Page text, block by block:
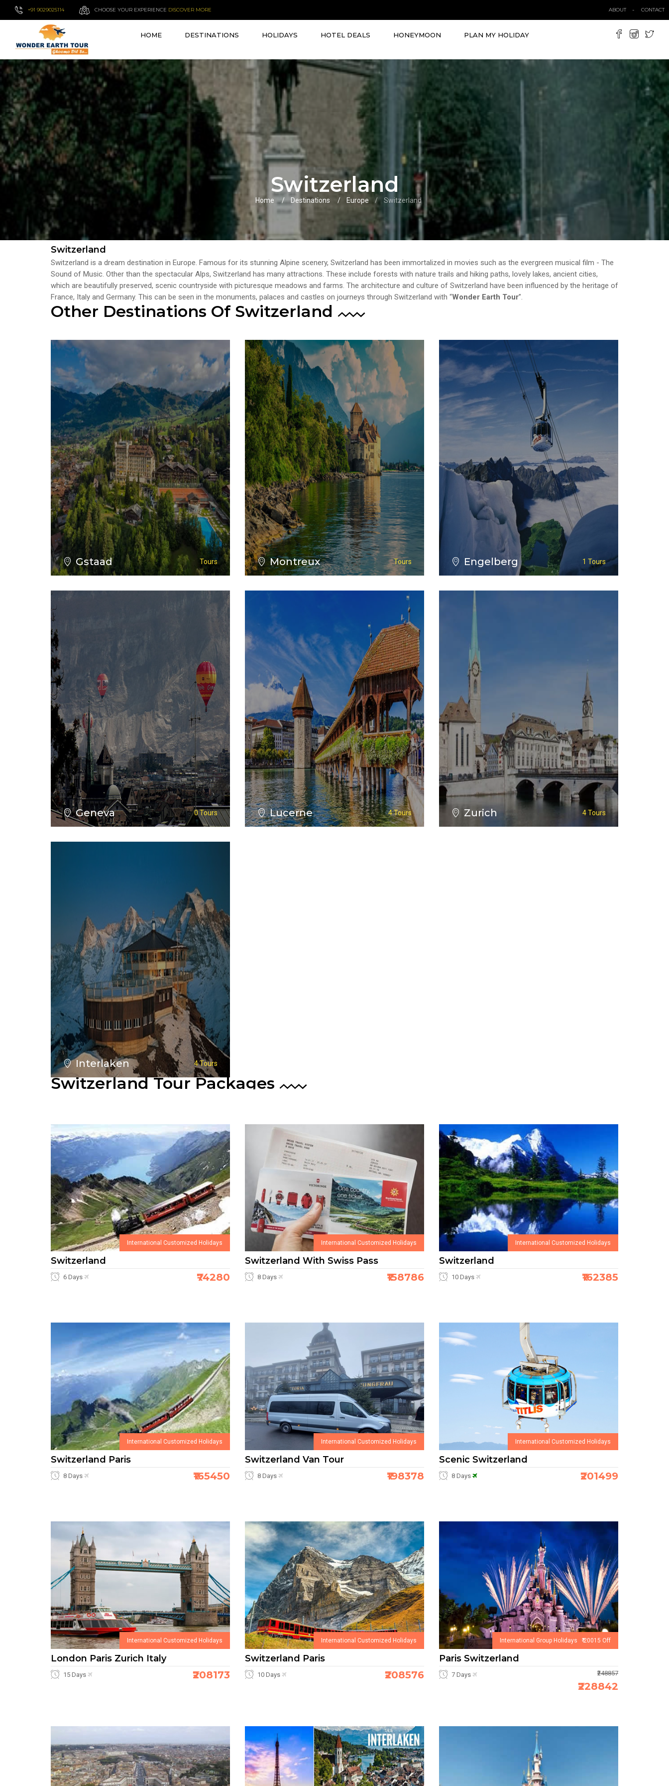
+91 9029025114 CHOOSE YOUR EXPERIENCE DISCOVER MORE ABOUT CONTACT
HOME DESTINATIONS HOLIDAYS HOTEL DEALS HONEYMOON PLAN MY HOLIDAY
Switzerland
Home Destinations Europe Switzerland
Switzerland
Switzerland is a dream destination in Europe. Famous for its stunning Alpine scenery, Switzerland has been immortalized in movies such as the evergreen musical film - The
Sound of Music. Other than the spectacular Alps, Switzerland has many attractions. These include forests with nature trails and hiking paths, lovely lakes, ancient cities,
which are beautifully preserved, scenic countryside with picturesque meadows and farms. The architecture and culture of Switzerland have been influenced by the heritage of
France, Italy and Germany. This can be seen in the monuments, palaces and castles on journeys through Switzerland with Wonder Earth Tour .
Other Destinations Of Switzerland
VIEW ALL TOURS
Gstaad Tours Montreux Tours
VIEW ALL TOURS
Engelberg 1 Tours
VIEW ALL TOURS
Geneva 0 Tours
VIEW ALL TOURS
Lucerne 4 Tours
VIEW ALL TOURS
Zurich 4 Tours
VIEW ALL TOURS
Interlaken 4 Tours
Switzerland Tour Packages
International Customized Holidays
Switzerland
6 Days ₹74280
International Customized Holidays
Switzerland With Swiss Pass
8 Days ₹158786
International Customized Holidays
Switzerland
10 Days ₹162385
International Customized Holidays
Switzerland Paris
8 Days ₹165450
International Customized Holidays
Switzerland Van Tour
8 Days ₹198378
International Customized Holidays
Scenic Switzerland
8 Days ₹201499
International Customized Holidays
London Paris Zurich Italy
15 Days ₹208173
International Customized Holidays
Switzerland Paris
10 Days ₹208576
International Group Holidays ₹ 20015 Off
Paris Switzerland
7 Days ₹248857
₹228842